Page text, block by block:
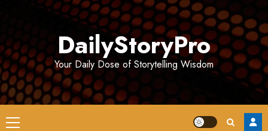
DailyStoryPro
Your Daily Dose of Storytelling Wisdom
Primary